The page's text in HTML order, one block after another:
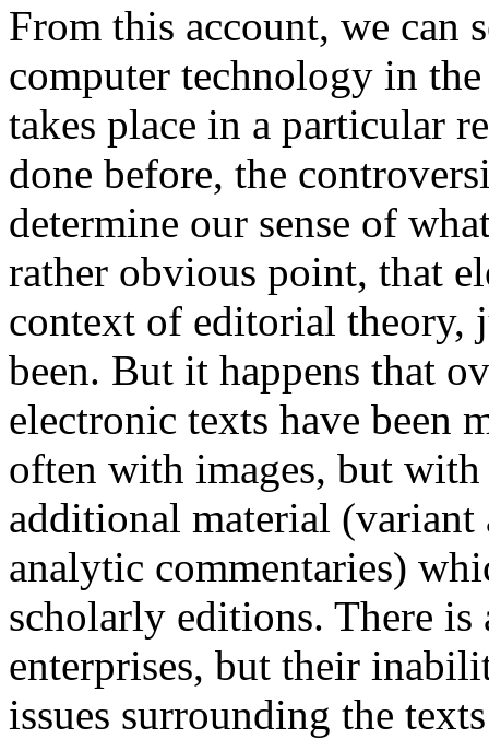
From this account, we can
computer technology in
takes place in a particular
done before, the
determine our sense of
rather obvious point, that
context of editorial theory,
been. But it happens that
electronic texts have been
often with images, but
additional material (variant
analytic commentaries)
scholarly editions. There is
enterprises, but their
issues surrounding the